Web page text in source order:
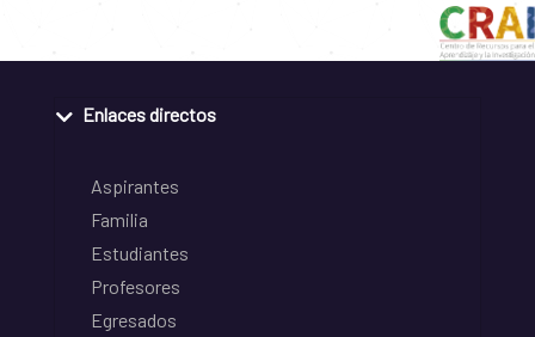
Enlaces directos
Aspirantes
Familia
Estudiantes
Profesores
Egresados